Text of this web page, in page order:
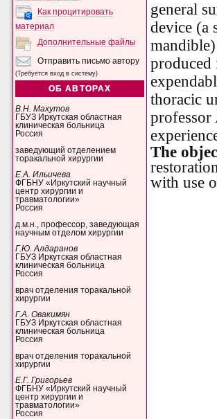
Как процитировать
материал
Дополнительные файлы
Отправить письмо автору
(Требуется вход в систему)
ОБ АВТОРАХ
В.Н. Махутов
ГБУЗ Иркутская областная
клиническая больница
Россия
заведующий отделением
торакальной хирургии
Е.А. Ильичева
ФГБНУ «Иркутский научный
центр хирургии и
травматологии»
Россия
д.м.н., профессор, заведующая
научным отделом хирургии
Г.Ю. Алдаранов
ГБУЗ Иркутская областная
клиническая больница
Россия
врач отделения торакальной
хирургии
Г.А. Овакимян
ГБУЗ Иркутская областная
клиническая больница
Россия
врач отделения торакальной
хирургии
Е.Г. Григорьев
ФГБНУ «Иркутский научный
центр хирургии и
травматологии»
Россия
general
device (a
produced
thoracic
professor
The
with use